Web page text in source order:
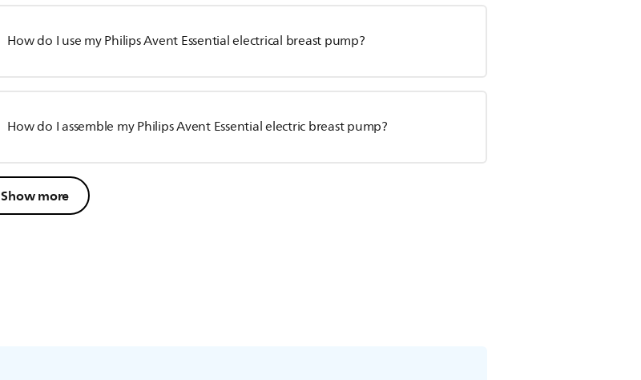
How do I use my Philips Avent Essential electrical breast pump?
How do I assemble my Philips Avent Essential electric breast pump?
Show more